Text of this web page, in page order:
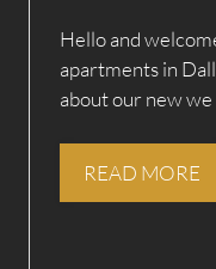
Hello and
apartments in
about our new we
READ MORE